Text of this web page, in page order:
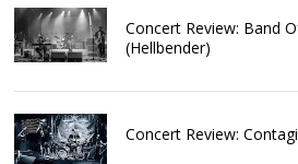
Concert Review: Band
(Hellbender)
Concert Review: